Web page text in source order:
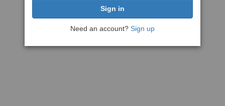
Need an account? Sign up